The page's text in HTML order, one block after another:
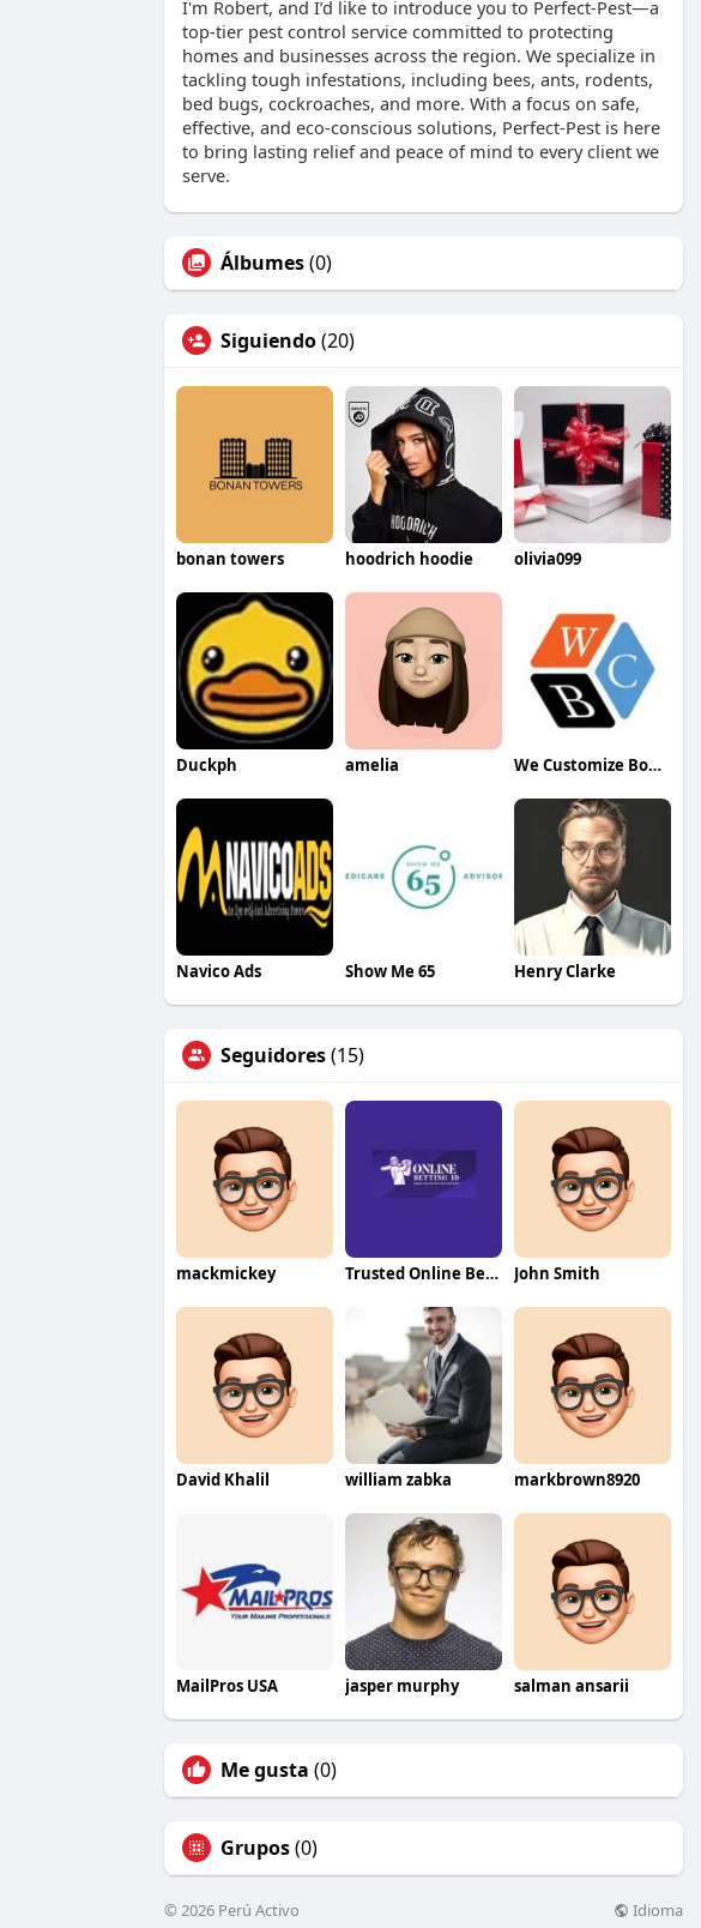
I'm Robert, and I’d like to introduce you to Perfect-Pest—a
top-tier pest control service committed to protecting
homes and businesses across the region. We specialize in
tackling tough infestations, including bees, ants, rodents,
bed bugs, cockroaches, and more. With a focus on safe,
effective, and eco-conscious solutions, Perfect-Pest is here
to bring lasting relief and peace of mind to every client we
serve.
Álbumes(0)
Siguiendo(20)
bonan towers hoodrich hoodie olivia099
Duckph amelia We Customize Boxes
Navico Ads Show Me 65 Henry Clarke
Seguidores(15)
mackmickey Trusted Online Betting ID John Smith
David Khalil william zabka markbrown8920
MailPros USA jasper murphy salman ansarii
Me gusta (0)
Grupos(0)
© 2026 Perú Activo Idioma